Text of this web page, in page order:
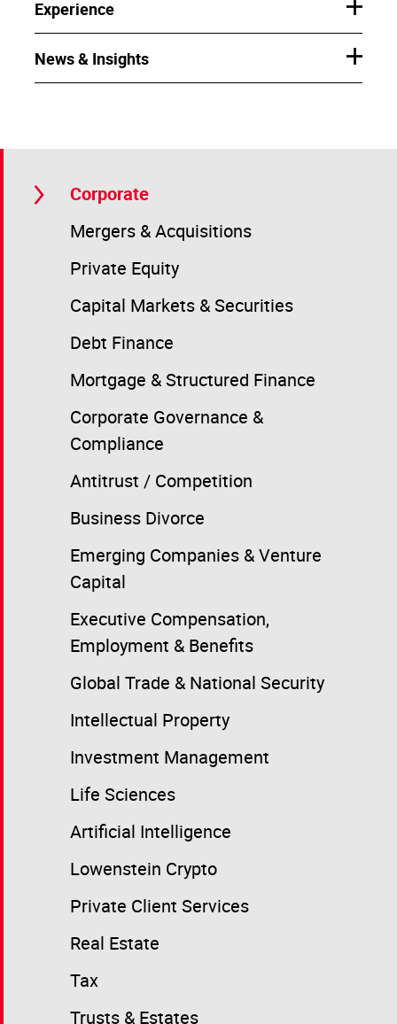
Experience
News & Insights
Corporate
Mergers & Acquisitions
Private Equity
Capital Markets & Securities
Debt Finance
Mortgage & Structured Finance
Corporate Governance &
Compliance
Antitrust / Competition
Business Divorce
Emerging Companies & Venture
Capital
Executive Compensation,
Employment & Benefits
Global Trade & National Security
Intellectual Property
Investment Management
Life Sciences
Artificial Intelligence
Lowenstein Crypto
Private Client Services
Real Estate
Tax
Trusts & Estates